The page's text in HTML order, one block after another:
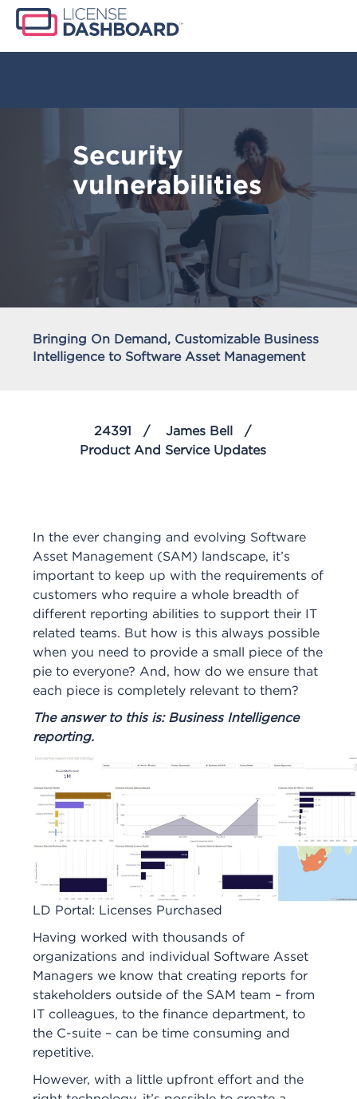
Security
vulnerabilities
Bringing On Demand, Customizable Business
Intelligence to Software Asset Management
24391
James Bell
Product And Service Updates
In the ever changing and evolving Software
Asset Management (SAM) landscape, it’s
important to keep up with the requirements of
customers who require a whole breadth of
different reporting abilities to support their IT
related teams. But how is this always possible
when you need to provide a small piece of the
pie to everyone? And, how do we ensure that
each piece is completely relevant to them?
The answer to this is: Business Intelligence
reporting.
LD Portal: Licenses Purchased
Having worked with thousands of
organizations and individual Software Asset
Managers we know that creating reports for
stakeholders outside of the SAM team – from
IT colleagues, to the finance department, to
the C-suite – can be time consuming and
repetitive.
However, with a little upfront effort and the